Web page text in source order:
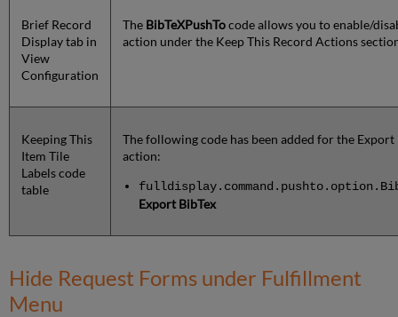
Brief Record
Display tab in
View
Configuration
The BibTeXPushTocode allows you to enable/
action under the Keep This Record Actions
Keeping This
Item Tile
Labels code
table
The following code has been added for the Export
action:
Export BibTex
Hide Request Forms under Fulfillment
Menu